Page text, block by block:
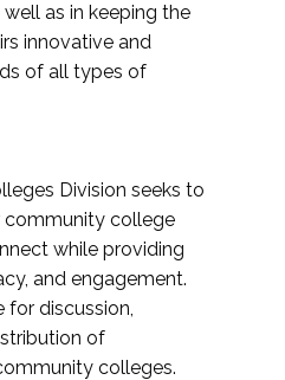
as in keeping the
innovative and
of all types of
Division seeks to
community college
while providing
and engagement.
for discussion,
of
colleges.